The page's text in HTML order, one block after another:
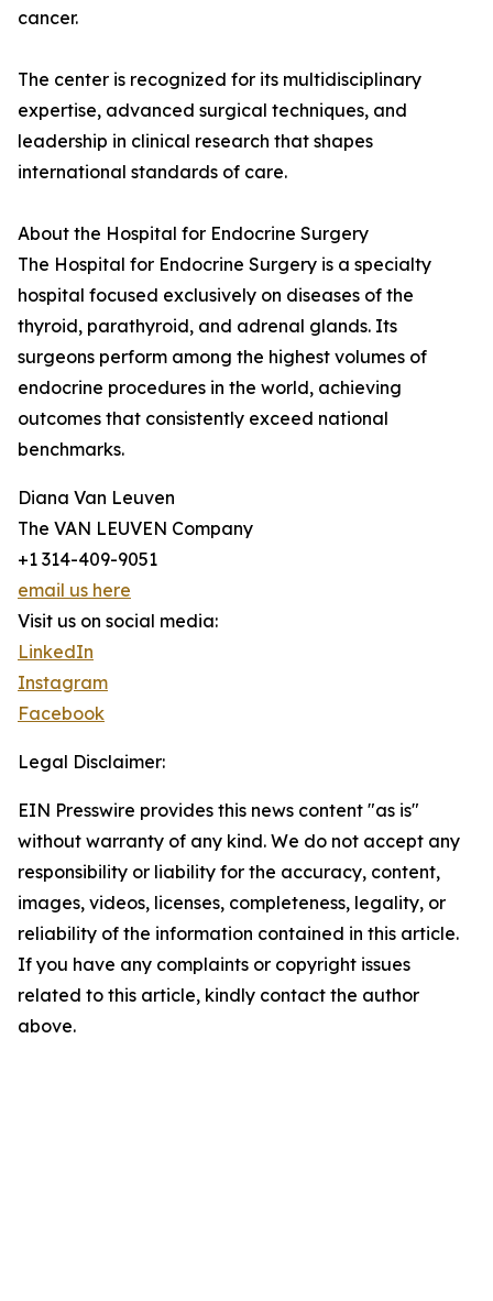
cancer.
The center is recognized for its multidisciplinary
expertise, advanced surgical techniques, and
leadership in clinical research that shapes
international standards of care.
About the Hospital for Endocrine Surgery
The Hospital for Endocrine Surgery is a specialty
hospital focused exclusively on diseases of the
thyroid, parathyroid, and adrenal glands. Its
surgeons perform among the highest volumes of
endocrine procedures in the world, achieving
outcomes that consistently exceed national
benchmarks.
Diana Van Leuven
The VAN LEUVEN Company
+1 314-409-9051
email us here
Visit us on social media:
LinkedIn
Instagram
Facebook
Legal Disclaimer:
EIN Presswire provides this news content "as is"
without warranty of any kind. We do not accept any
responsibility or liability for the accuracy, content,
images, videos, licenses, completeness, legality, or
reliability of the information contained in this article.
If you have any complaints or copyright issues
related to this article, kindly contact the author
above.